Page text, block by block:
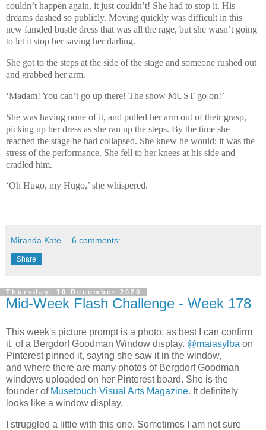
couldn’t happen again, it just couldn’t! She had to stop it. His
dreams dashed so publicly. Moving quickly was difficult in this
new fangled bustle dress that was all the rage, but she wasn’t going
to let it stop her saving her darling.
She got to the steps at the side of the stage and someone rushed out
and grabbed her arm.
‘Madam! You can’t go up there! The show MUST go on!’
She was having none of it, and pulled her arm out of their grasp,
picking up her dress as she ran up the steps. By the time she
reached the stage he had collapsed. She knew he would; it was the
stress of the performance. She fell to her knees at his side and
cradled him.
‘Oh Hugo, my Hugo,’ she whispered.
Miranda Kate 6 comments:
Share
Thursday, 10 December 2020
Mid-Week Flash Challenge - Week 178
This week's picture prompt is a photo, as best I can confirm
it, of a Bergdorf Goodman Window display. @maiasylba on
Pinterest pinned it, saying she saw it in the window,
and where there are many photos of Bergdorf Goodman
windows uploaded on her Pinterest board. She is the
founder of Musetouch Visual Arts Magazine. It definitely
looks like a window display.
I struggled a little with this one. Sometimes I am not sure